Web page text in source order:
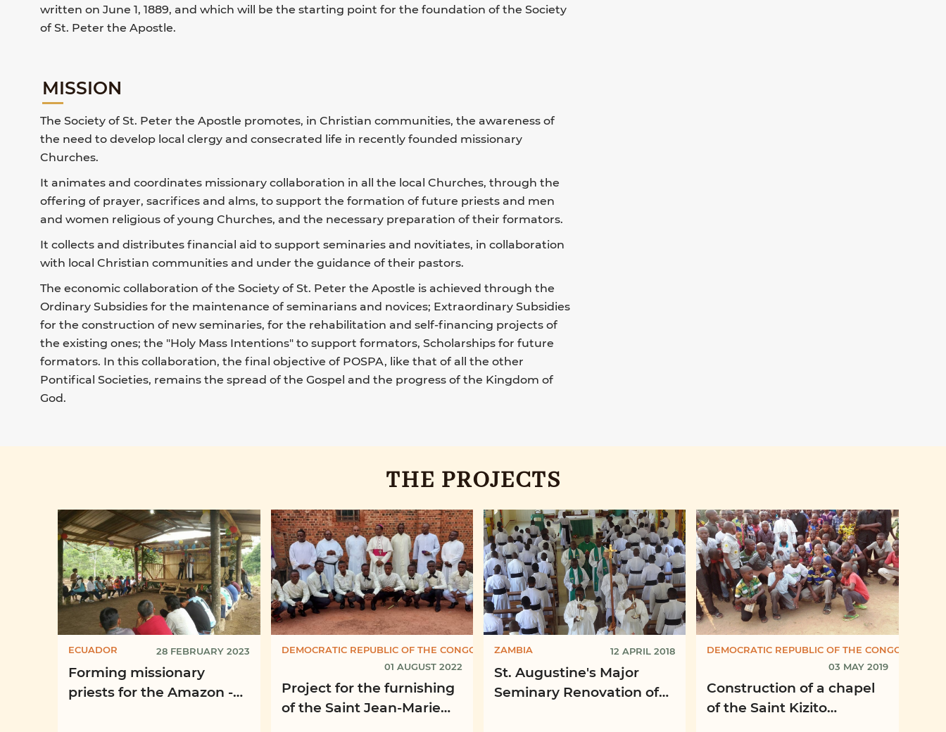
written on June 1, 1889, and which will be the starting point for the foundation of the Society
of St. Peter the Apostle.
MISSION
The Society of St. Peter the Apostle promotes, in Christian communities, the awareness of
the need to develop local clergy and consecrated life in recently founded missionary
Churches.
It animates and coordinates missionary collaboration in all the local Churches, through the
offering of prayer, sacrifices and alms, to support the formation of future priests and men
and women religious of young Churches, and the necessary preparation of their formators.
It collects and distributes financial aid to support seminaries and novitiates, in collaboration
with local Christian communities and under the guidance of their pastors.
The economic collaboration of the Society of St. Peter the Apostle is achieved through the
Ordinary Subsidies for the maintenance of seminarians and novices; Extraordinary Subsidies
for the construction of new seminaries, for the rehabilitation and self-financing projects of
the existing ones; the "Holy Mass Intentions" to support formators, Scholarships for future
formators. In this collaboration, the final objective of POSPA, like that of all the other
Pontifical Societies, remains the spread of the Gospel and the progress of the Kingdom of
God.
THE PROJECTS
ECUADOR 28 FEBRUARY 2023
Forming missionary
priests for the Amazon -
DEMOCRATIC REPUBLIC OF THE CONGO
01 AUGUST 2022
Project for the furnishing
of the Saint Jean-Marie
ZAMBIA 12 APRIL 2018
St. Augustine's Major
Seminary Renovation of
DEMOCRATIC REPUBLIC OF THE CONGO
03 MAY 2019
Construction of a chapel
of the Saint Kizito